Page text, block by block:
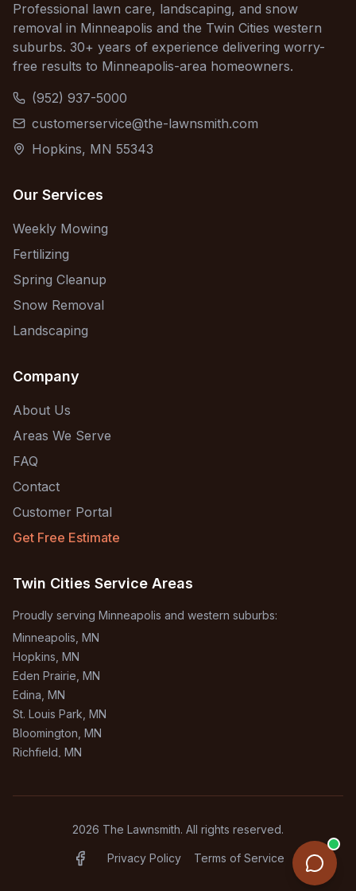
Professional lawn care, landscaping, and snow
removal in Minneapolis and the Twin Cities western
suburbs. 30+ years of experience delivering worry-
free results to Minneapolis-area homeowners.
(952) 937-5000
customerservice@the-lawnsmith.com
Hopkins, MN 55343
Our Services
Weekly Mowing
Fertilizing
Spring Cleanup
Snow Removal
Landscaping
Company
About Us
Areas We Serve
FAQ
Contact
Customer Portal
Get Free Estimate
Twin Cities Service Areas
Proudly serving Minneapolis and western suburbs:
Minneapolis , MN
Hopkins , MN
Eden Prairie , MN
Edina , MN
St. Louis Park , MN
Bloomington , MN
Richfield , MN
2026 The Lawnsmith. All rights reserved.
Privacy Policy Terms of Service